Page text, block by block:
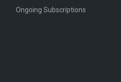
Ongoing Subscriptions